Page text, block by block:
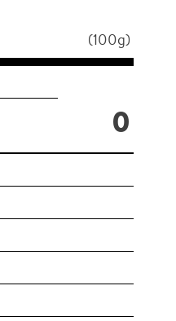
(100g)
0